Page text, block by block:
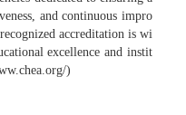
and continuous impro
accreditation is wi
excellence and instit
)